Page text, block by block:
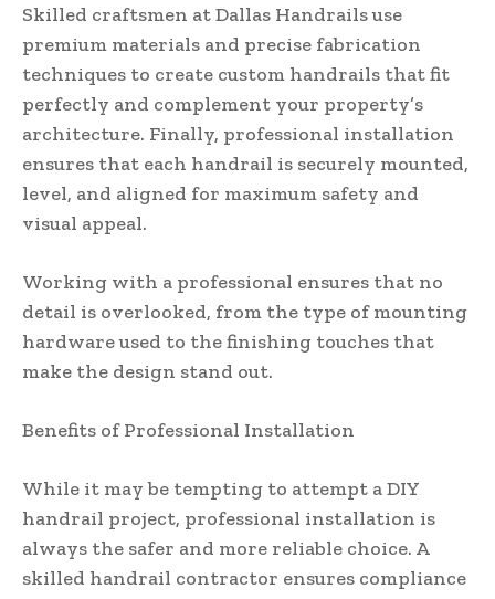
Skilled craftsmen at Dallas Handrails use
premium materials and precise fabrication
techniques to create custom handrails that fit
perfectly and complement your property’s
architecture. Finally, professional installation
ensures that each handrail is securely mounted,
level, and aligned for maximum safety and
visual appeal.
Working with a professional ensures that no
detail is overlooked, from the type of mounting
hardware used to the finishing touches that
make the design stand out.
Benefits of Professional Installation
While it may be tempting to attempt a DIY
handrail project, professional installation is
always the safer and more reliable choice. A
skilled handrail contractor ensures compliance